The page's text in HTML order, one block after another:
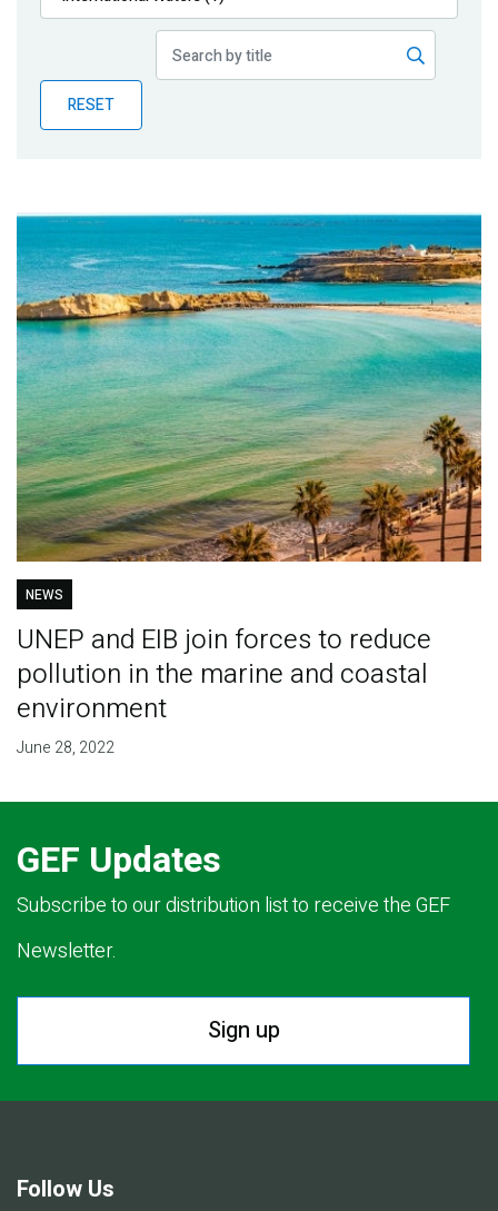
Publications
Partner News
RESET
NEWS
UNEP and EIB join forces to reduce
pollution in the marine and coastal
environment
June 28, 2022
GEF Updates
Subscribe to our distribution list to receive the GEF
Newsletter.
Sign up
Follow Us